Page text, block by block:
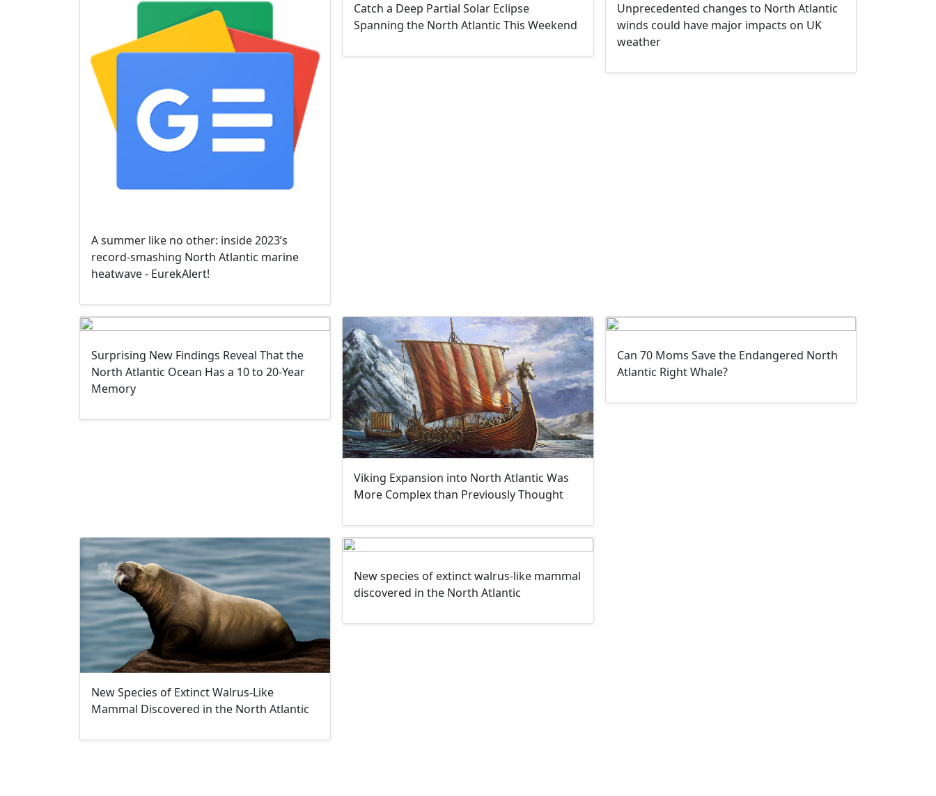
A summer like no other: inside 2023’s
record-smashing North Atlantic marine
heatwave - EurekAlert!
Catch a Deep Partial Solar Eclipse
Spanning the North Atlantic This Weekend
Unprecedented changes to North Atlantic
winds could have major impacts on UK
weather
Surprising New Findings Reveal That the
North Atlantic Ocean Has a 10 to 20-Year
Memory
Viking Expansion into North Atlantic Was
More Complex than Previously Thought
Can 70 Moms Save the Endangered North
Atlantic Right Whale?
New Species of Extinct Walrus-Like
Mammal Discovered in the North Atlantic
New species of extinct walrus-like mammal
discovered in the North Atlantic